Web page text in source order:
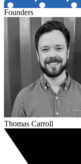
Founders
Thomas Carroll